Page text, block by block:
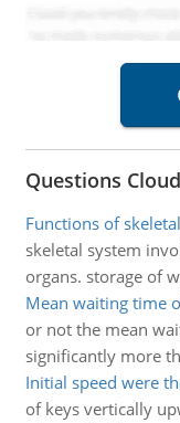
Questions Cloud
Functions of
skeletal system
organs. storage of
Mean waiting time
or not the mean
significantly more
Initial speed were
of keys vertically